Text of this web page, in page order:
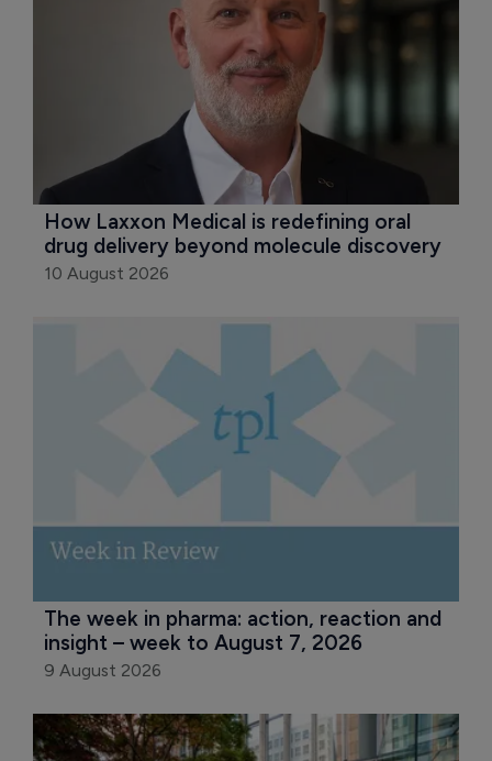
How Laxxon Medical is redefining oral
drug delivery beyond molecule discovery
10 August 2026
The week in pharma: action, reaction and
insight – week to August 7, 2026
9 August 2026